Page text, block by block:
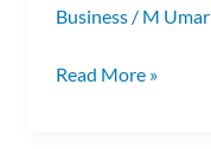
Business / M Umar
Read More »